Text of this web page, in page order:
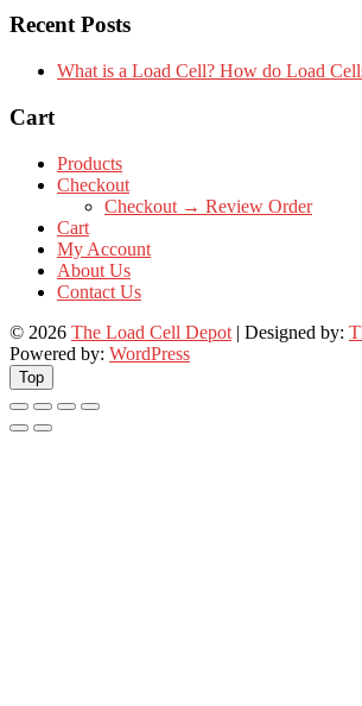
Recent Posts
What is a Load Cell? How do Load
Cart
Products
Checkout
Checkout → Review Order
Cart
My Account
About Us
Contact Us
© 2026 The Load Cell Depot | Designed by:
Powered by: WordPress
Top